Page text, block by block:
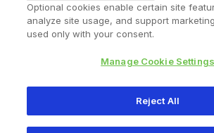
Privacy Policy Terms and Conditions
345 East Main Street, Warsaw
Optional cookies enable certain site
analyze site usage, and support
used only with your consent.
Manage Cookie Settings
Reject All